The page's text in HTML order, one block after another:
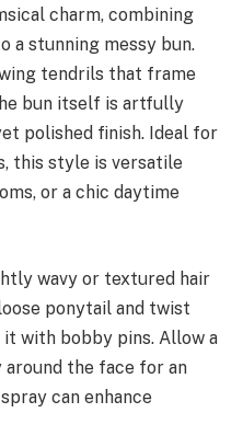
charm, combining
a stunning messy bun.
tendrils that frame
bun itself is artfully
polished finish. Ideal for
this style is versatile
or a chic daytime
wavy or textured hair
ponytail and twist
with bobby pins. Allow a
the face for an
can enhance